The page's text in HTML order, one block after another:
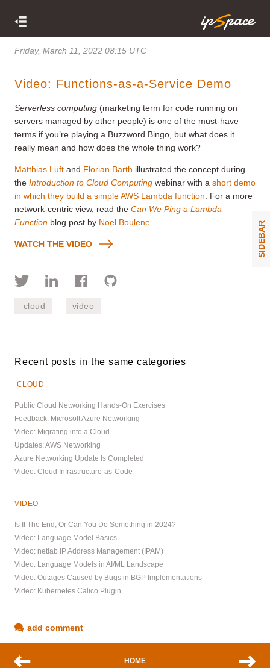
Friday, March 11, 2022 08:15 UTC
Video: Functions-as-a-Service Demo
Serverless computing (marketing term for code running on
servers managed by other people) is one of the must-have
terms if you’re playing a Buzzword Bingo, but what does it
really mean and how does the whole thing work?
Matthias Luft and Florian Barth illustrated the concept during
the Introduction to Cloud Computing webinar with a short demo
in which they build a simple AWS Lambda function . For a more
network-centric view, read the Can We Ping a Lambda
Function blog post by Noel Boulene
WATCH THE VIDEO
cloud video
Recent posts in the same categories
CLOUD
Public Cloud Networking Hands-On Exercises
Feedback: Microsoft Azure Networking
Video: Migrating into a Cloud
Updates: AWS Networking
Azure Networking Update Is Completed
Video: Cloud Infrastructure-as-Code
VIDEO
Is It The End, Or Can You Do Something in 2024?
Video: Language Model Basics
Video: netlab IP Address Management (IPAM)
Video: Language Models in AI/ML Landscape
Video: Outages Caused by Bugs in BGP Implementations
Video: Kubernetes Calico Plugin
add comment
HOME
SIDEBAR